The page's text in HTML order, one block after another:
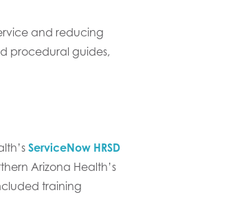
and reducing
procedural guides,
ServiceNow HRSD
Arizona Health’s
training